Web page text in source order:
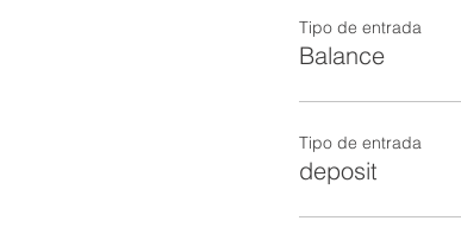
Tipo de entrada
Balance
Tipo de entrada
deposit